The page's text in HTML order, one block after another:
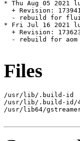
* Thu Aug 05 2021
+ Revision:
- rebuild for
* Fri Jul 16 2021
+ Revision:
  - rebuild for aom
Files
/usr/lib/.build-id
/usr/lib/.build-id/41/
/usr/lib64/